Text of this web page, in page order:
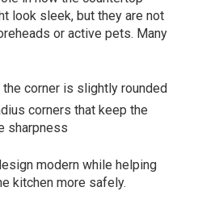
look sleek, but they are not
or active pets. Many
corner is slightly rounded
corners that keep the
sharpness
modern while helping
kitchen more safely.